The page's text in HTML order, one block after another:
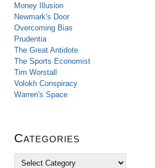
Money Illusion
Newmark's Door
Overcoming Bias
Prudentia
The Great Antidote
The Sports Economist
Tim Worstall
Volokh Conspiracy
Warren's Space
Categories